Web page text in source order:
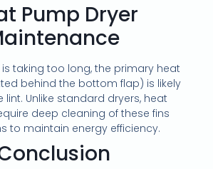
Pump Dryer
is taking too long, the primary heat
behind the bottom flap) is likely
lint. Unlike standard dryers, heat
deep cleaning of these fins
to maintain energy efficiency.